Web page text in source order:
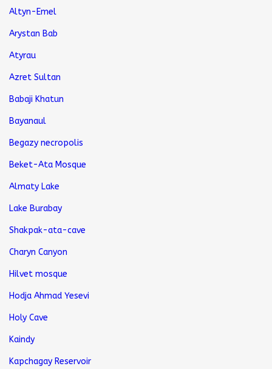
Altyn-Emel
Arystan Bab
Atyrau
Azret Sultan
Babaji Khatun
Bayanaul
Begazy necropolis
Beket-Ata Mosque
Almaty Lake
Lake Burabay
Shakpak-ata-cave
Charyn Canyon
Hilvet mosque
Hodja Ahmad Yesevi
Holy Cave
Kaindy
Kapchagay Reservoir